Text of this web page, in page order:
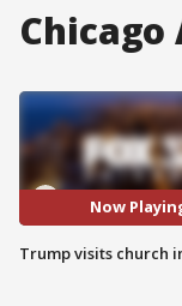
Chicago
Now
Trump visits church